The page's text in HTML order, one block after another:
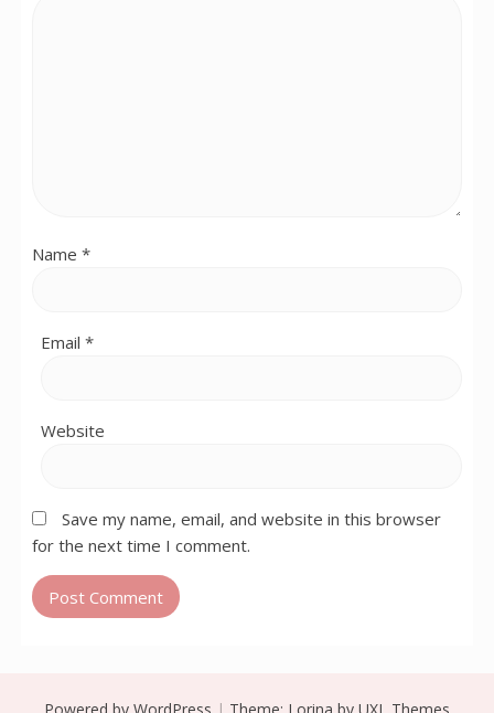
Name *
Email *
Website
Save my name, email, and website in this browser
for the next time I comment.